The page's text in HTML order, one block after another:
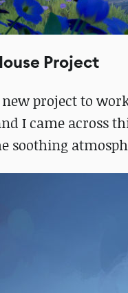
Project
project to
I came across
soothing